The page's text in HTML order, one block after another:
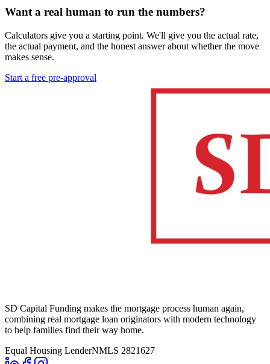
Want a real human to run the numbers?
Calculators give you a starting point. We'll give you the actual rate,
the actual payment, and the honest answer about whether the move
makes sense.
Start a free pre-approval
SD Capital Funding makes the mortgage process human again,
combining real mortgage loan originators with modern technology
to help families find their way home.
Equal Housing LenderNMLS 2821627